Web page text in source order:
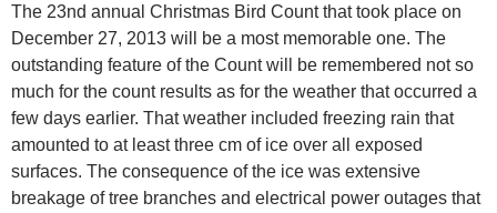
The 23nd annual Christmas Bird Count that took place on
December 27, 2013 will be a most memorable one. The
outstanding feature of the Count will be remembered not so
much for the count results as for the weather that occurred a
few days earlier. That weather included freezing rain that
amounted to at least three cm of ice over all exposed
surfaces. The consequence of the ice was extensive
breakage of tree branches and electrical power outages that